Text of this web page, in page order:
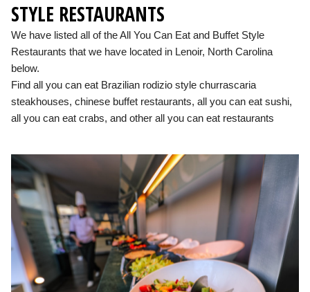
STYLE RESTAURANTS
We have listed all of the All You Can Eat and Buffet Style
Restaurants that we have located in Lenoir, North Carolina
below.
Find all you can eat Brazilian rodizio style churrascaria
steakhouses, chinese buffet restaurants, all you can eat sushi,
all you can eat crabs, and other all you can eat restaurants